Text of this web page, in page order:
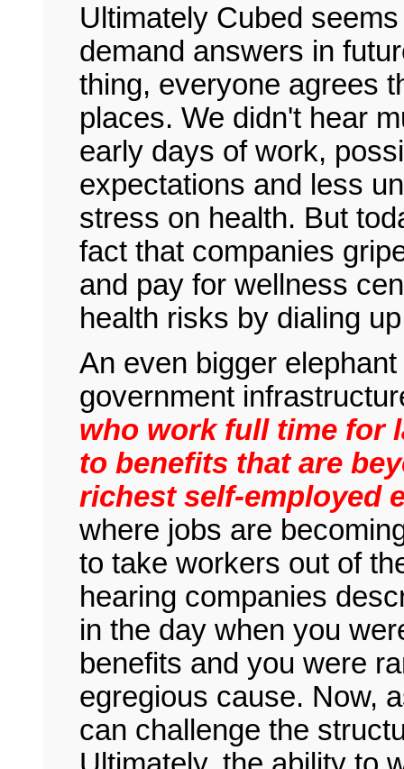
Ultimately Cubed
demand answers in
thing, everyone agrees
places. We didn't hear
early days of work,
expectations and less
stress on health. But
fact that companies
and pay for wellness
health risks by dialing
An even bigger
government
who work full time for
to benefits that are
richest self-employed
where jobs are
to take workers out of
hearing companies
in the day when you
benefits and you were
egregious cause. Now,
can challenge the